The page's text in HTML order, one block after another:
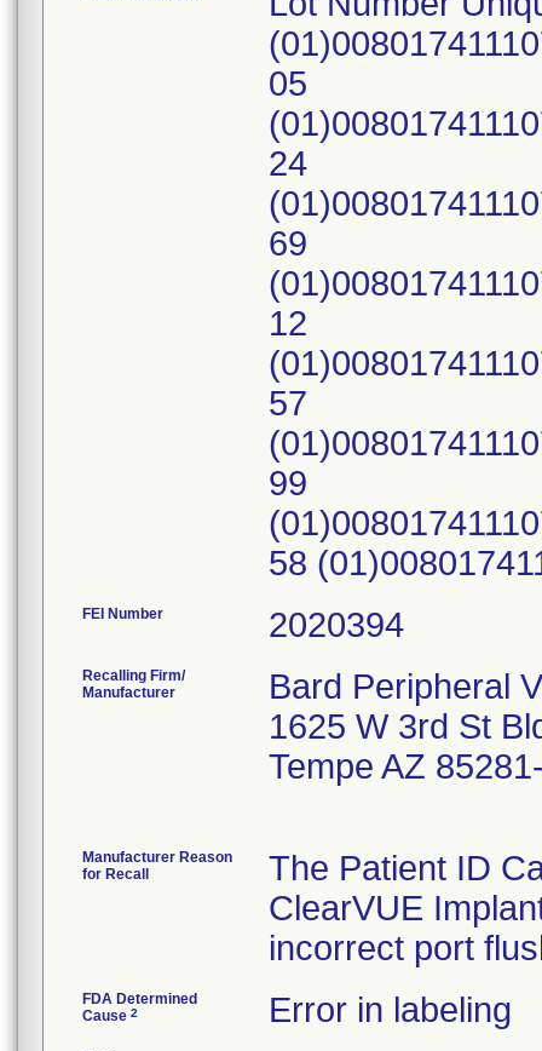
05
24
69
12
57
99
58
FEI Number
Recalling Firm/
Manufacturer
Bard Peripheral
1625 W 3rd St
Tempe AZ
Manufacturer Reason
for Recall
The Patient ID
ClearVUE
incorrect port
FDA Determined
Cause 2 Error in labeling